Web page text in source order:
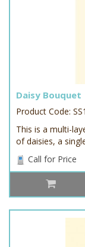
Daisy Bouquet
Product Code:
This is a multi-
of daisies, a
Call for Price